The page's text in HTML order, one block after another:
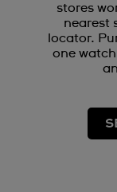
stores
nearest
locator.
one